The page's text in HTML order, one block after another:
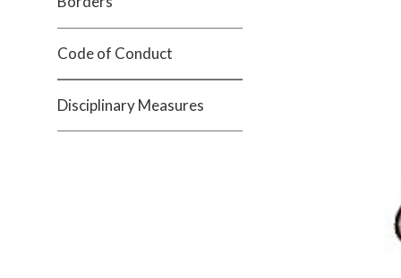
Code of Conduct
Disciplinary Measures